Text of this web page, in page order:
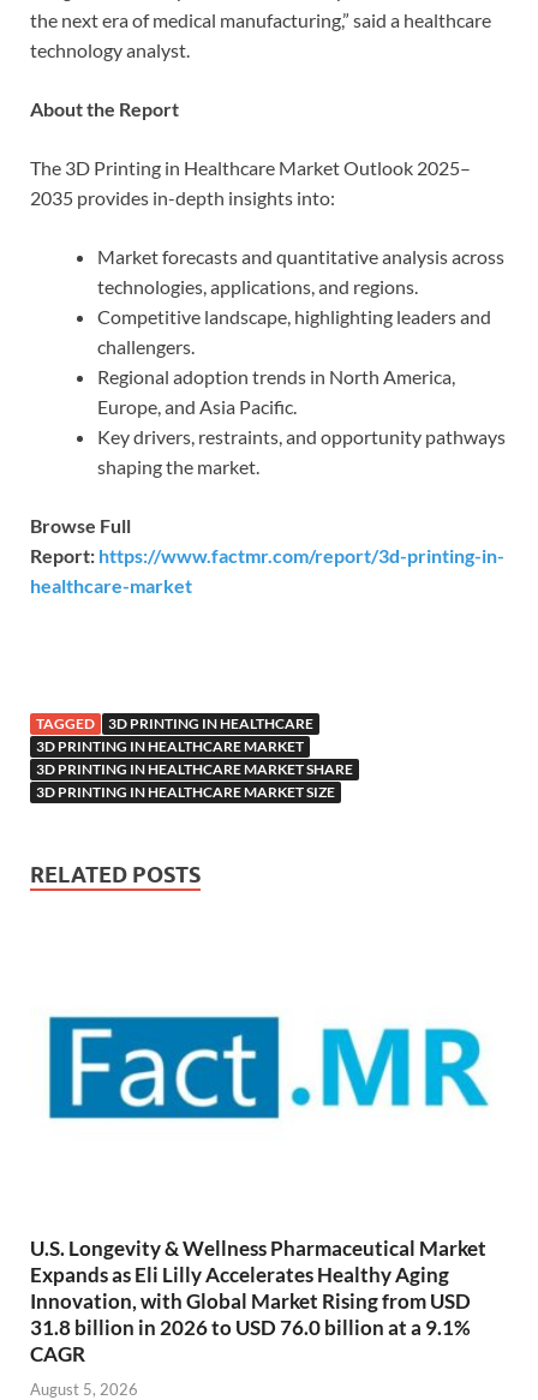
the next era of medical manufacturing,” said a healthcare
technology analyst.
About the Report
The 3D Printing in Healthcare Market Outlook 2025–
2035 provides in-depth insights into:
Market forecasts and quantitative analysis across
technologies, applications, and regions.
Competitive landscape, highlighting leaders and
challengers.
Regional adoption trends in North America,
Europe, and Asia Pacific.
Key drivers, restraints, and opportunity pathways
shaping the market.
Browse Full
Report: https://www.factmr.com/report/3d-printing-in-
healthcare-market
TAGGED
3D PRINTING IN HEALTHCARE
3D PRINTING IN HEALTHCARE MARKET
3D PRINTING IN HEALTHCARE MARKET SHARE
3D PRINTING IN HEALTHCARE MARKET SIZE
RELATED POSTS
U.S. Longevity & Wellness Pharmaceutical Market
Expands as Eli Lilly Accelerates Healthy Aging
Innovation, with Global Market Rising from USD
31.8 billion in 2026 to USD 76.0 billion at a 9.1%
CAGR
August 5, 2026